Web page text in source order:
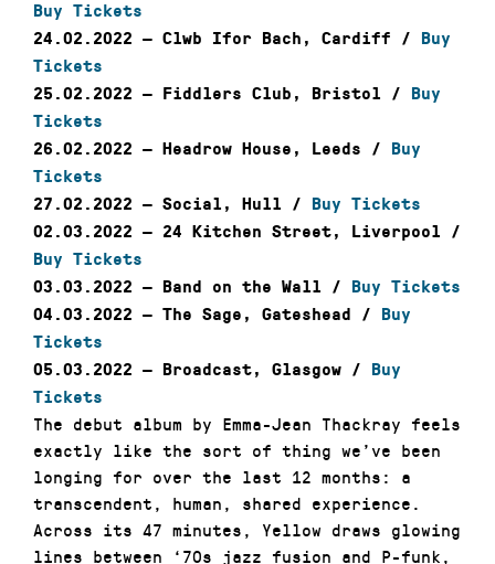
Buy Tickets
24.02.2022 — Clwb Ifor Bach, Cardiff / Buy
Tickets
25.02.2022 — Fiddlers Club, Bristol / Buy
Tickets
26.02.2022 — Headrow House, Leeds / Buy
Tickets
27.02.2022 — Social, Hull / Buy Tickets
02.03.2022 — 24 Kitchen Street, Liverpool /
Buy Tickets
03.03.2022 — Band on the Wall / Buy Tickets
04.03.2022 — The Sage, Gateshead / Buy
Tickets
05.03.2022 — Broadcast, Glasgow / Buy
Tickets
The debut album by Emma-Jean Thackray feels
exactly like the sort of thing we’ve been
longing for over the last 12 months: a
transcendent, human, shared experience.
Across its 47 minutes, Yellow draws glowing
lines between ‘70s jazz fusion and P-funk,